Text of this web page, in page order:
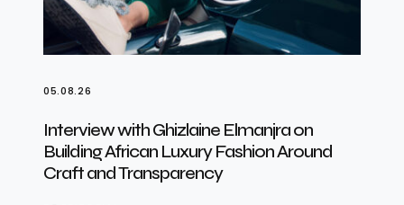
05.08.26
Interview with Ghizlaine Elmanjra on
Building African Luxury Fashion Around
Craft and Transparency